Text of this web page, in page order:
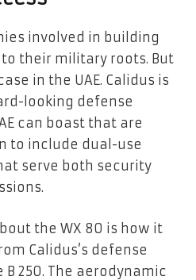
involved in building
their military roots. But
in the UAE. Calidus is
looking defense
can boast that are
to include dual-use
serve both security
the WX 80 is how it
Calidus’s defense
250. The aerodynamic